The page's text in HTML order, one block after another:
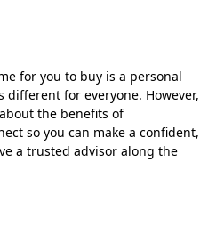
for you to buy is a personal
for everyone. However,
the benefits of
so you can make a confident,
a trusted advisor along the